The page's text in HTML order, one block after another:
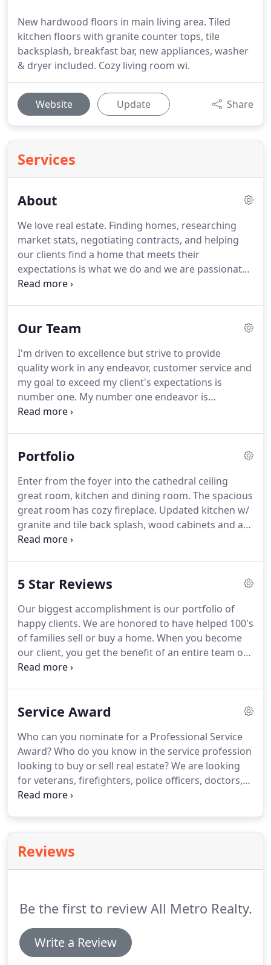
New hardwood floors in main living area. Tiled
kitchen floors with granite counter tops, tile
backsplash, breakfast bar, new appliances, washer
& dryer included. Cozy living room wi.
Website Update Share
Services
About
We love real estate. Finding homes, researching
market stats, negotiating contracts, and helping
our clients find a home that meets their
expectations is what we do and we are passionate
about it!Whether you are buying or selling, or just
help!Our state-of-the art website is just one of the
real estate decisions.We also have in-depth
experience and know our community, providing
you with the best real estate transaction possible.
Our Team
I'm driven to excellence but strive to provide
quality work in any endeavor, customer service and
my goal to exceed my client's expectations is
number one. My number one endeavor is
customer service and respect for other people.
Dawn Bryan obtained her Real Estate License in
years.She continues to enjoy helping buyers and
sellers achieve their real estate goals in Pickens
and surrounding counties.
Portfolio
Enter from the foyer into the cathedral ceiling
great room, kitchen and dining room. The spacious
great room has cozy fireplace. Updated kitchen w/
granite and tile back splash, wood cabinets and an
area for small table also looks into the great room.
Master suite features a sitting area, cathedral
granite vanities, garden tub, separate shower &
walk in closet. 2 Guest bedrooms.
5 Star Reviews
Our biggest accomplishment is our portfolio of
happy clients. We are honored to have helped 100's
of families sell or buy a home. When you become
our client, you get the benefit of an entire team of
professionals, with a singular focus- to help you
you hire us, and know you will be impressed with
our word for it though- Take a look at what our
clients have to say!
Service Award
Who can you nominate for a Professional Service
Award?Who do you know in the service profession
looking to buy or sell real estate?We are looking
for veterans, firefighters, police officers, doctors,
nurses and teachers.
Reviews
Be the first to review All Metro Realty.
Write a Review